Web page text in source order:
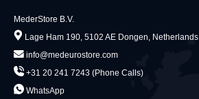
MederStore B.V.
Lage Ham 190, 5102 AE Dongen, Netherlands
info@medeurostore.com
+31 20 241 7243 (Phone Calls)
WhatsApp